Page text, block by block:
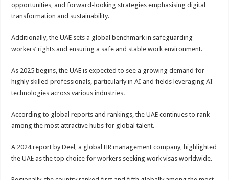
opportunities, and forward-looking strategies emphasising digital
transformation and sustainability.
Additionally, the UAE sets a global benchmark in safeguarding
workers’ rights and ensuring a safe and stable work environment.
As 2025 begins, the UAE is expected to see a growing demand for
highly skilled professionals, particularly in AI and fields leveraging AI
technologies across various industries.
According to global reports and rankings, the UAE continues to rank
among the most attractive hubs for global talent.
A 2024 report by Deel, a global HR management company, highlighted
the UAE as the top choice for workers seeking work visas worldwide.